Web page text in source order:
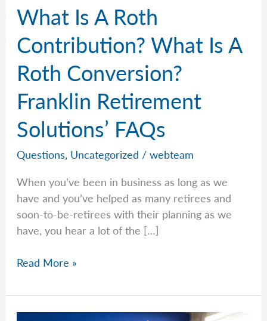
What Is A Roth
Contribution? What Is A
Roth Conversion?
Franklin Retirement
Solutions’ FAQs
Questions, Uncategorized /webteam
When you’ve been in business as long as we
have and you’ve helped as many retirees and
soon-to-be-retirees with their planning as we
have, you hear a lot of the […]
What
A
Roth
Read More »